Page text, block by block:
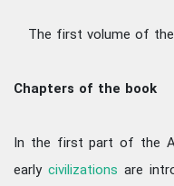
The first volume of
Chapters of the book
In the first part of the
early civilizations are